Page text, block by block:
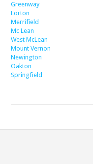
Greenway
Lorton
Merrifield
Mc Lean
West McLean
Mount Vernon
Newington
Oakton
Springfield